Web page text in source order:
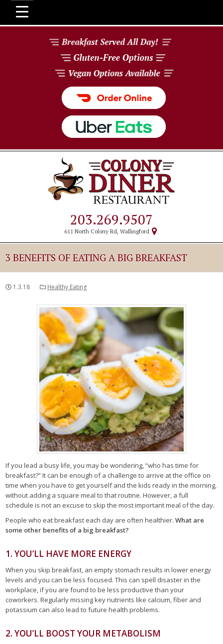
203.269.9507
611 North Colony Rd, Wallingford
3 BENEFITS OF EATING A BIG BREAKFAST
1.3.18 Healthy Eating
If you lead a busy life, you may be wondering, “who has time for
breakfast?” It can be enough of a challenge to arrive at the office on
time when you have to get yourself and the kids ready in the morning,
without adding a square meal to that routine. However, a full
schedule is not an excuse to skip the most important meal of the day.
People who eat breakfast each day are often healthier.What are
some other benefits of a big breakfast?
1. YOU’LL HAVE MORE ENERGY
When you skip breakfast, an empty stomach results in lower energy
levels and you can be less focused. This can spell disaster in the
workplace, if you are found to be less productive than your
coworkers. Regularly missing key nutrients like calcium, fiber and
potassium can also lead to future health problems.
2. YOU’LL BOOST YOUR METABOLISM